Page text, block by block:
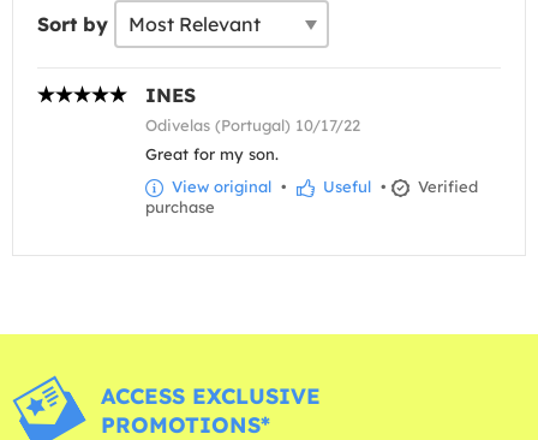
Sort by
INES
Odivelas (Portugal) 10/17/22
Great for my son.
View original • Useful •
Verified
purchase
ACCESS EXCLUSIVE
PROMOTIONS*